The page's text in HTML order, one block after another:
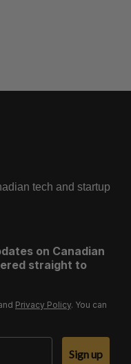
tech and startup
on Canadian
straight to
Privacy Policy. You can
Sign up